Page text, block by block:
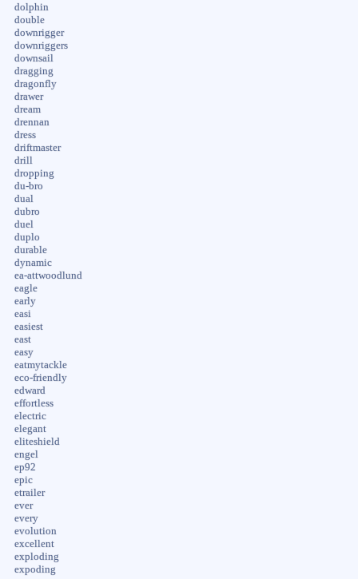
dolphin
double
downrigger
downriggers
downsail
dragging
dragonfly
drawer
dream
drennan
dress
driftmaster
drill
dropping
du-bro
dual
dubro
duel
duplo
durable
dynamic
ea-attwoodlund
eagle
early
easi
easiest
east
easy
eatmytackle
eco-friendly
edward
effortless
electric
elegant
eliteshield
engel
ep92
epic
etrailer
ever
every
evolution
excellent
exploding
expoding